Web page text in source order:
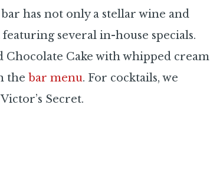
has not only a stellar wine and
several in-house specials.
Cake with whipped cream
the bar menu. For cocktails, we
Secret.